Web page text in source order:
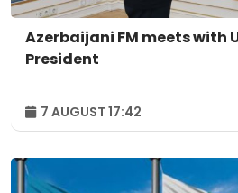
Azerbaijani FM meets with
President
7 AUGUST 17:42